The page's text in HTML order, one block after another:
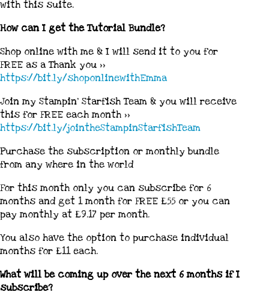
with this suite.
How can I get the Tutorial Bundle?
Shop online with me & I will send it to you for
FREE as a Thank you >>
https://bit.ly/shoponlinewithEmma
Join my Stampin’ Starfish Team & you will receive
this for FREE each month >>
https://bit.ly/jointheStampinStarfishTeam
Purchase the subscription or monthly bundle
from any where in the world
For this month only you can subscribe for 6
months and get 1 month for FREE £55 or you can
pay monthly at £9.17 per month.
You also have the option to purchase individual
months for £11 each.
What will be coming up over the next 6 months if I
subscribe?